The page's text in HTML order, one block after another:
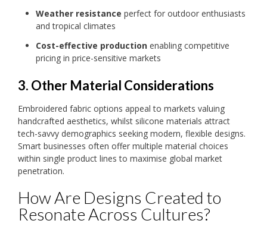
Weather resistance perfect for outdoor enthusiasts
and tropical climates
Cost-effective production enabling competitive
pricing in price-sensitive markets
3. Other Material Considerations
Embroidered fabric options appeal to markets valuing
handcrafted aesthetics, whilst silicone materials attract
tech-savvy demographics seeking modern, flexible designs.
Smart businesses often offer multiple material choices
within single product lines to maximise global market
penetration.
How Are Designs Created to
Resonate Across Cultures?